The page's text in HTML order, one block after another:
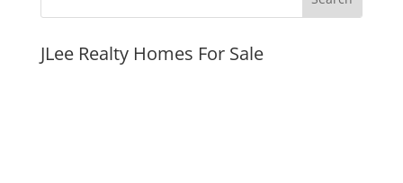
JLee Realty Homes For Sale